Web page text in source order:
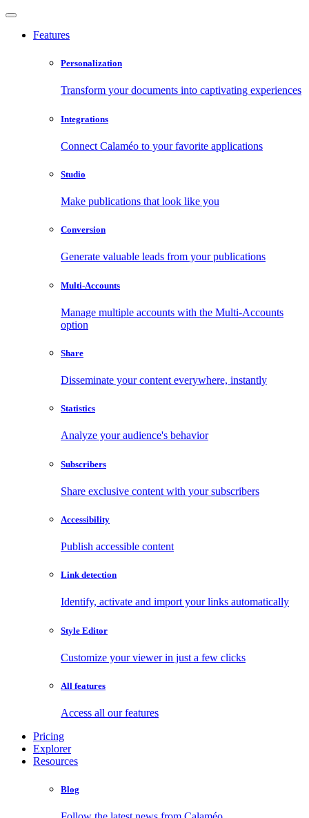
Features
Personalization
Transform your documents into captivating experiences
Integrations
Connect Calaméo to your favorite applications
Studio
Make publications that look like you
Conversion
Generate valuable leads from your publications
Multi-Accounts
Manage multiple accounts with the Multi-Accounts
option
Share
Disseminate your content everywhere, instantly
Statistics
Analyze your audience's behavior
Subscribers
Share exclusive content with your subscribers
Accessibility
Publish accessible content
Link detection
Identify, activate and import your links automatically
Style Editor
Customize your viewer in just a few clicks
All features
Access all our features
Pricing
Explorer
Resources
Blog